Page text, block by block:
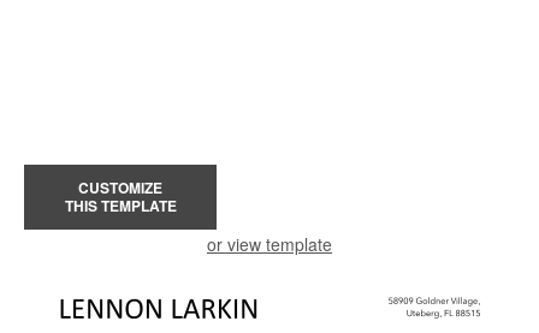
CUSTOMIZE
THIS TEMPLATE
or view template